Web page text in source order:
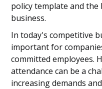
policy template and
business.
In today's competitive
important for
committed employees.
attendance can be a
increasing demands